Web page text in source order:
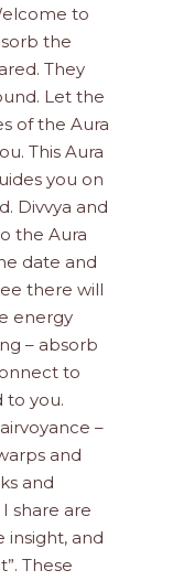
to
the
They
Let the
of the Aura
This Aura
you on
Divvya and
the Aura
date and
there will
energy
– absorb
to
to you.
–
and
and
share are
insight, and
These